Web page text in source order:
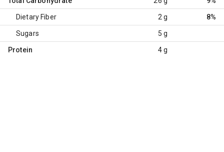
Dietary Fiber 2 g 8%
Sugars 5 g
Protein 4 g